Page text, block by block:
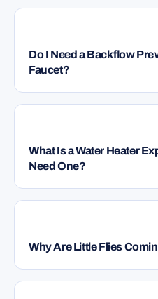
Do I Need a Backflow
Faucet?
What Is a Water Heater
Need One?
Why Are Little Flies